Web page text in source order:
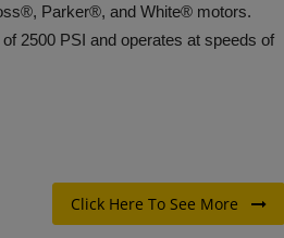
Parker®, and White® motors.
2500 PSI and operates at speeds of
Click Here To See More